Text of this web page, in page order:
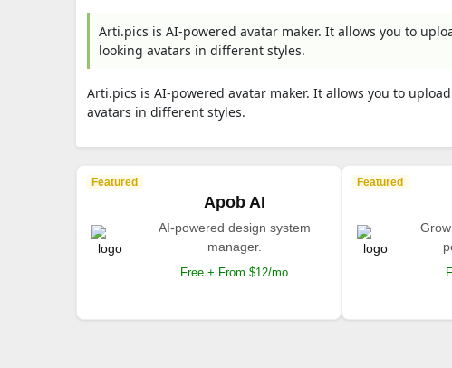
Arti.pics is AI-powered avatar maker. It allows you to
looking avatars in different styles.
Arti.pics is AI-powered avatar maker. It allows you to
avatars in different styles.
Featured
Apob AI
AI-powered design system
manager.
Free + From $12/mo
Featured